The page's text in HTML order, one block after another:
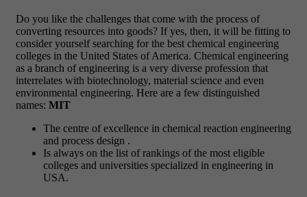
Do you like the challenges that come with the process of
converting resources into goods? If yes, then, it will be fitting to
consider yourself searching for the best chemical engineering
colleges in the United States of America. Chemical engineering
as a branch of engineering is a very diverse profession that
interrelates with biotechnology, material science and even
environmental engineering. Here are a few distinguished
names: MIT
The centre of excellence in chemical reaction engineering
and process design .
Is always on the list of rankings of the most eligible
colleges and universities specialized in engineering in
USA.